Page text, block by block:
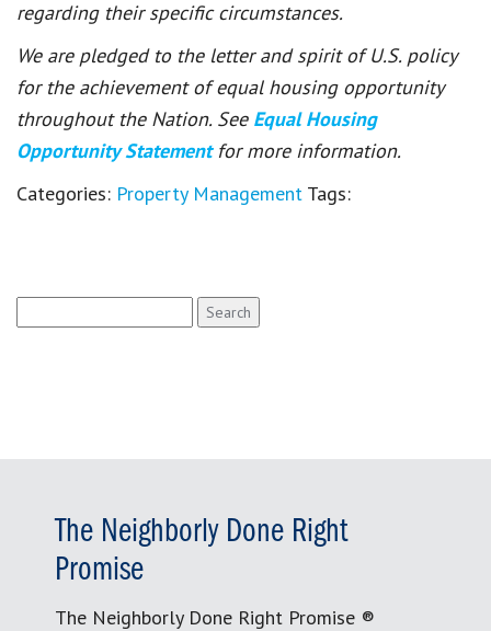
regarding their specific circumstances.
We are pledged to the letter and spirit of U.S. policy
for the achievement of equal housing opportunity
throughout the Nation. See Equal Housing
Opportunity Statement for more information.
Categories: Property Management Tags:
for:
The Neighborly Done Right
Promise
The Neighborly Done Right Promise ®